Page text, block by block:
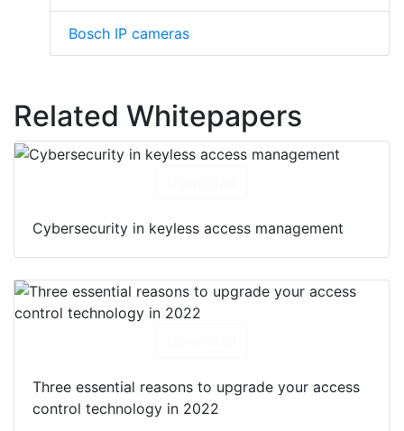
Bosch IP cameras
Related Whitepapers
Cybersecurity in keyless access management
Three essential reasons to upgrade your access
control technology in 2022